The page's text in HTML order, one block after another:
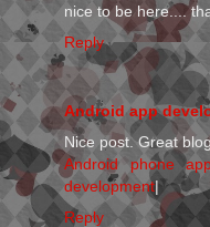
nice to be here....
Reply
Android app
Nice post. Great
Android phone
development|
Reply